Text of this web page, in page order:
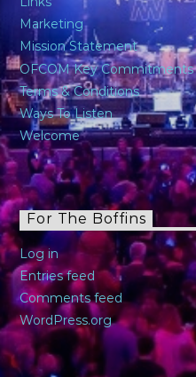
Marketing
Mission Statement
OFCOM Key Commitments
Terms & Conditions
Ways To Listen
Welcome
For The Boffins
Log in
Entries feed
Comments feed
WordPress.org